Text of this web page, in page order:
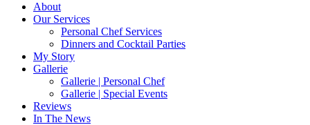
About
Our Services
Personal Chef Services
Dinners and Cocktail Parties
My Story
Gallerie
Gallerie | Personal Chef
Gallerie | Special Events
Reviews
In The News